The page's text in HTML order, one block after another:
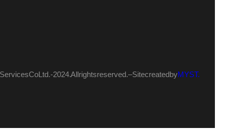
Co Ltd.- 2024. All rights reserved. – Site created byMYST.